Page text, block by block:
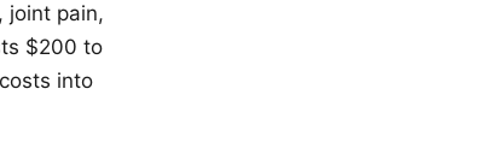
joint pain,
$200 to
into